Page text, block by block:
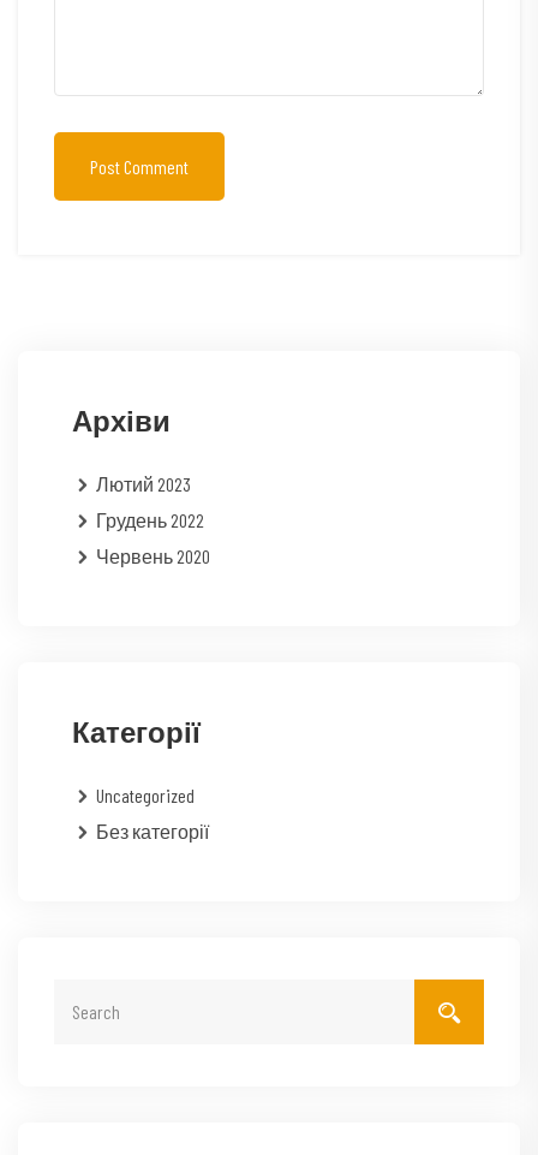
Post Comment
Архіви
Лютий 2023
Грудень 2022
Червень 2020
Категорії
Uncategorized
Без категорії